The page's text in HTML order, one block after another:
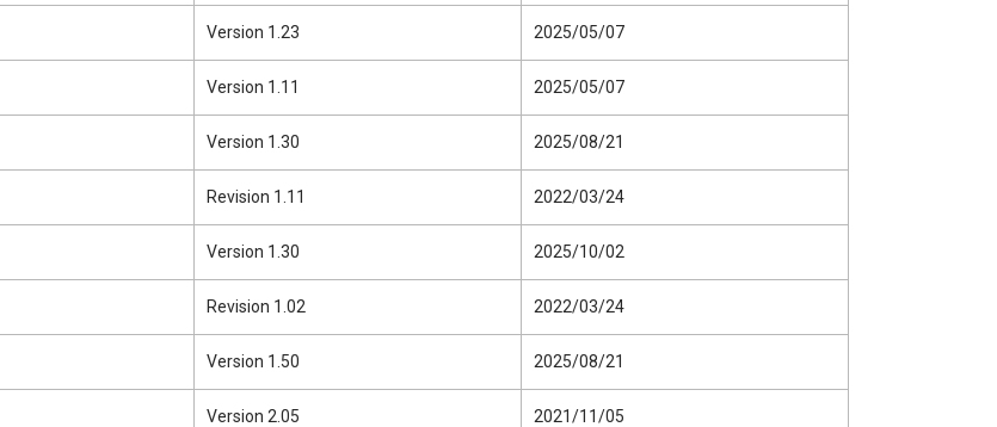
Version 1.23 2025/05/07
Version 1.11 2025/05/07
Version 1.30 2025/08/21
Revision 1.11 2022/03/24
Version 1.30 2025/10/02
Revision 1.02 2022/03/24
Version 1.50 2025/08/21
Version 2.05 2021/11/05